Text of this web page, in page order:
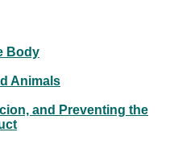
Body
Animals
and Preventing the